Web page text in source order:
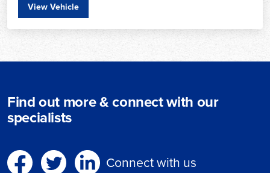
View Vehicle
Find out more & connect with our
specialists
Connect with us